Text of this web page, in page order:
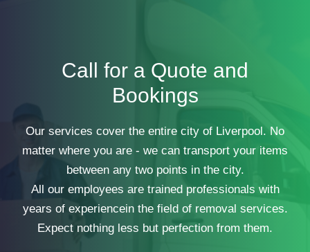
Call for a Quote and
Bookings
Our services cover the entire city of Liverpool. No
matter where you are - we can transport your items
between any two points in the city.
All our employees are trained professionals with
years of experiencein the field of removal services.
Expect nothing less but perfection from them.